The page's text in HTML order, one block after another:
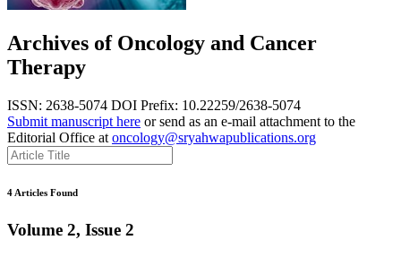
Archives of Oncology and Cancer
Therapy
ISSN: 2638-5074 DOI Prefix: 10.22259/2638-5074
Submit manuscript here or send as an e-mail attachment to the
Editorial Office at oncology@sryahwapublications.org
4 Articles Found
Volume 2, Issue 2